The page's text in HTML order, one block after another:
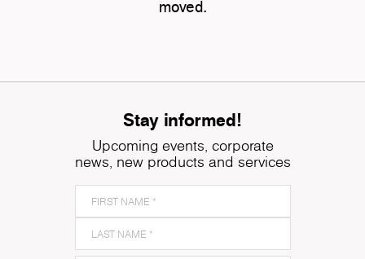
moved.
Stay informed!
Upcoming events, corporate
news, new products and services